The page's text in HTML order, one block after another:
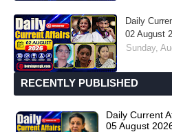
Daily
02 August
Sunday,
RECENTLY PUBLISHED
Daily Current
05 August